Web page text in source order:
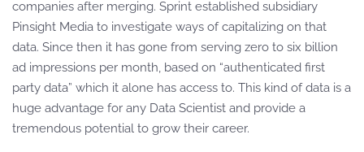
companies after merging. Sprint established subsidiary
Pinsight Media to investigate ways of capitalizing on that
data. Since then it has gone from serving zero to six billion
ad impressions per month, based on “authenticated first
party data” which it alone has access to. This kind of data is a
huge advantage for any Data Scientist and provide a
tremendous potential to grow their career.